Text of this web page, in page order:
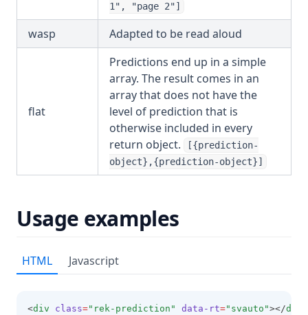
1", "page 2"]
wasp Adapted to be read aloud
flat
Predictions end up in a simple
array. The result comes in an
array that does not have the
level of prediction that is
otherwise included in every
return object.
[{prediction-
object},{prediction-object}]
Usage examples
HTML Javascript
<div class="rek-prediction" data-rt="svauto"></div